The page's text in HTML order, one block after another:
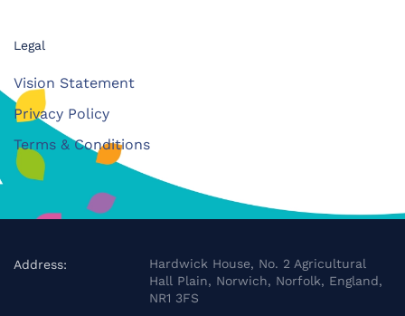
Legal
Vision Statement
Privacy Policy
Terms & Conditions
Address:
Hardwick House, No. 2 Agricultural
Hall Plain, Norwich, Norfolk, England,
NR1 3FS